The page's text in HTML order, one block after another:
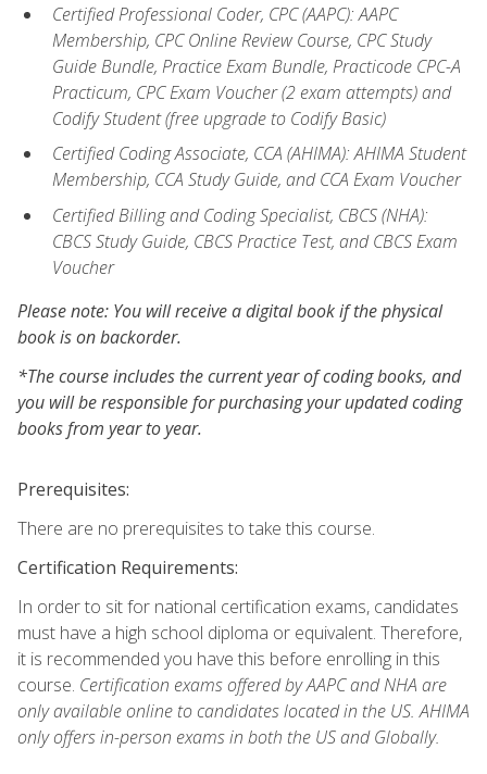
Certified Professional Coder, CPC (AAPC): AAPC
Membership, CPC Online Review Course, CPC Study
Guide Bundle, Practice Exam Bundle, Practicode CPC-A
Practicum, CPC Exam Voucher (2 exam attempts) and
Codify Student (free upgrade to Codify Basic)
Certified Coding Associate, CCA (AHIMA): AHIMA Student
Membership, CCA Study Guide, and CCA Exam Voucher
Certified Billing and Coding Specialist, CBCS (NHA):
CBCS Study Guide, CBCS Practice Test, and CBCS Exam
Voucher
Please note: You will receive a digital book if the physical
book is on backorder.
*The course includes the current year of coding books, and
you will be responsible for purchasing your updated coding
books from year to year.
Prerequisites:
There are no prerequisites to take this course.
Certification Requirements:
In order to sit for national certification exams, candidates
must have a high school diploma or equivalent. Therefore,
it is recommended you have this before enrolling in this
course. Certification exams offered by AAPC and NHA are
only available online to candidates located in the US. AHIMA
only offers in-person exams in both the US and Globally.